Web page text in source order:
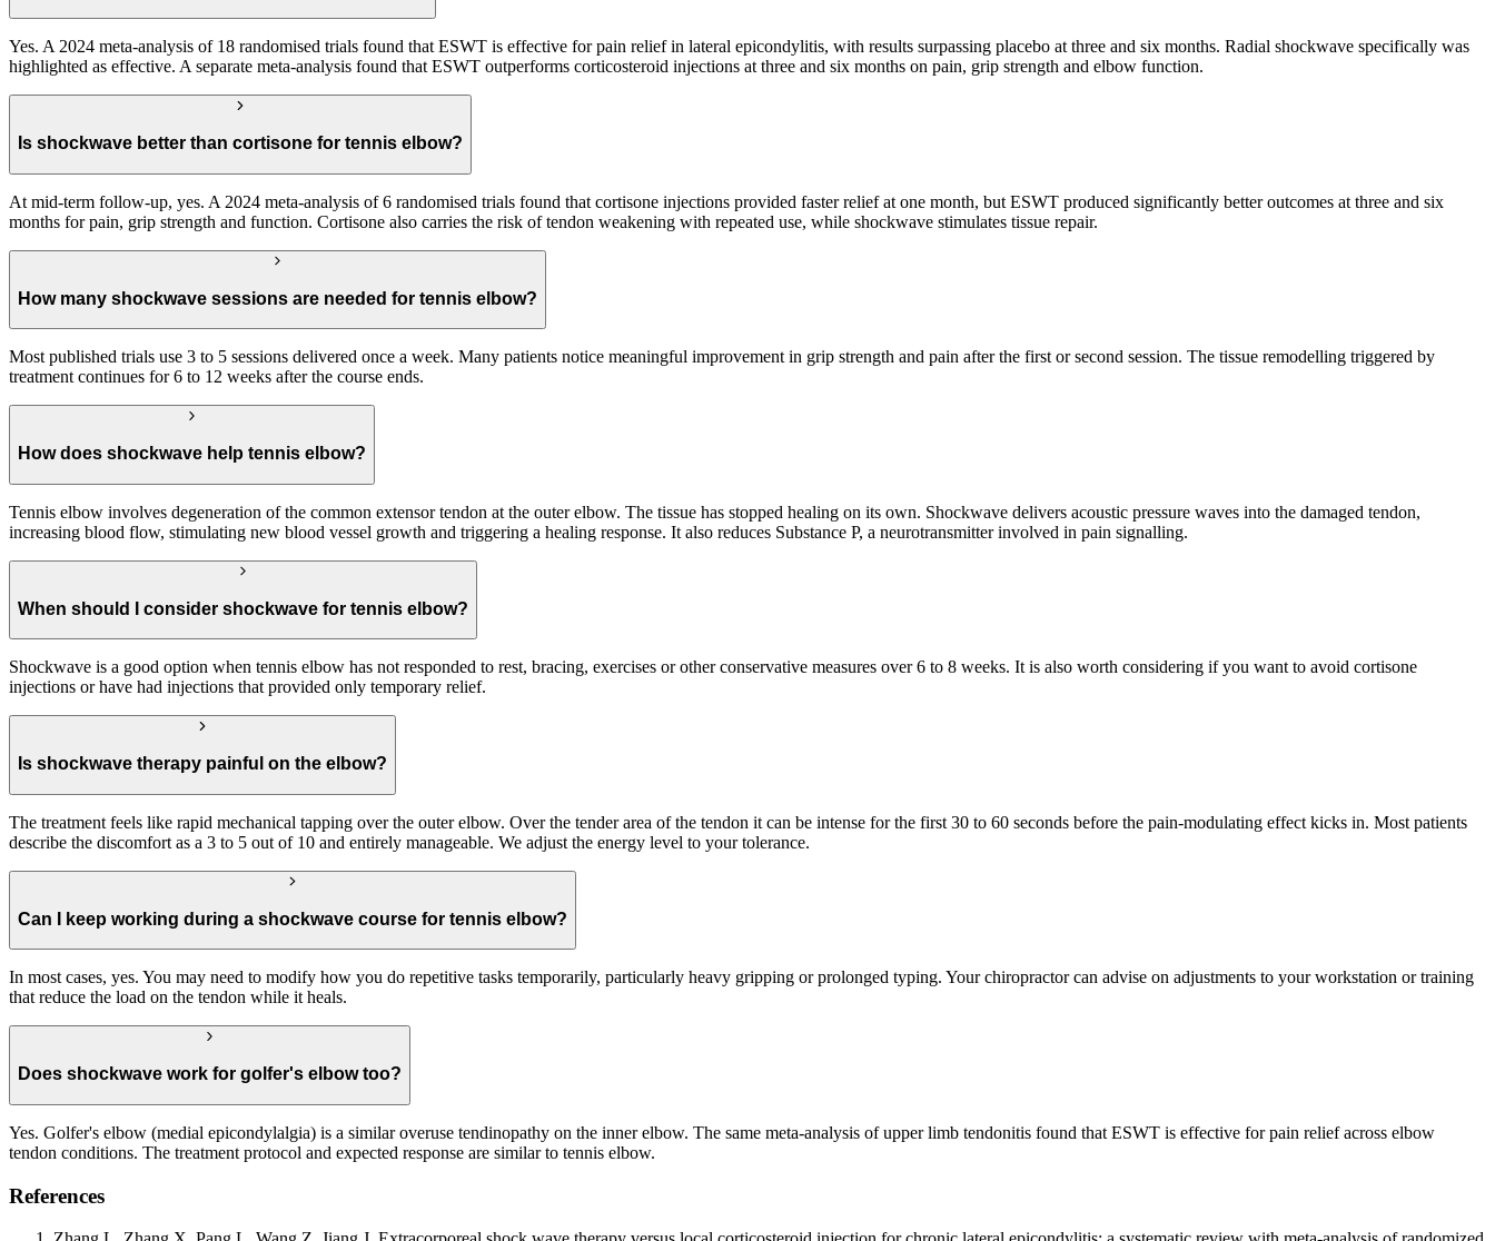
Yes. A 2024 meta-analysis of 18 randomised trials found that ESWT is effective for pain relief in lateral epicondylitis, with results surpassing placebo at three and six months. Radial shockwave specifically was
highlighted as effective. A separate meta-analysis found that ESWT outperforms corticosteroid injections at three and six months on pain, grip strength and elbow function.
Is shockwave better than cortisone for tennis elbow?
At mid-term follow-up, yes. A 2024 meta-analysis of 6 randomised trials found that cortisone injections provided faster relief at one month, but ESWT produced significantly better outcomes at three and six
months for pain, grip strength and function. Cortisone also carries the risk of tendon weakening with repeated use, while shockwave stimulates tissue repair.
How many shockwave sessions are needed for tennis elbow?
Most published trials use 3 to 5 sessions delivered once a week. Many patients notice meaningful improvement in grip strength and pain after the first or second session. The tissue remodelling triggered by
treatment continues for 6 to 12 weeks after the course ends.
How does shockwave help tennis elbow?
Tennis elbow involves degeneration of the common extensor tendon at the outer elbow. The tissue has stopped healing on its own. Shockwave delivers acoustic pressure waves into the damaged tendon,
increasing blood flow, stimulating new blood vessel growth and triggering a healing response. It also reduces Substance P, a neurotransmitter involved in pain signalling.
When should I consider shockwave for tennis elbow?
Shockwave is a good option when tennis elbow has not responded to rest, bracing, exercises or other conservative measures over 6 to 8 weeks. It is also worth considering if you want to avoid cortisone
injections or have had injections that provided only temporary relief.
Is shockwave therapy painful on the elbow?
The treatment feels like rapid mechanical tapping over the outer elbow. Over the tender area of the tendon it can be intense for the first 30 to 60 seconds before the pain-modulating effect kicks in. Most patients
describe the discomfort as a 3 to 5 out of 10 and entirely manageable. We adjust the energy level to your tolerance.
Can I keep working during a shockwave course for tennis elbow?
In most cases, yes. You may need to modify how you do repetitive tasks temporarily, particularly heavy gripping or prolonged typing. Your chiropractor can advise on adjustments to your workstation or training
that reduce the load on the tendon while it heals.
Does shockwave work for golfer's elbow too?
Yes. Golfer's elbow (medial epicondylalgia) is a similar overuse tendinopathy on the inner elbow. The same meta-analysis of upper limb tendonitis found that ESWT is effective for pain relief across elbow
tendon conditions. The treatment protocol and expected response are similar to tennis elbow.
References